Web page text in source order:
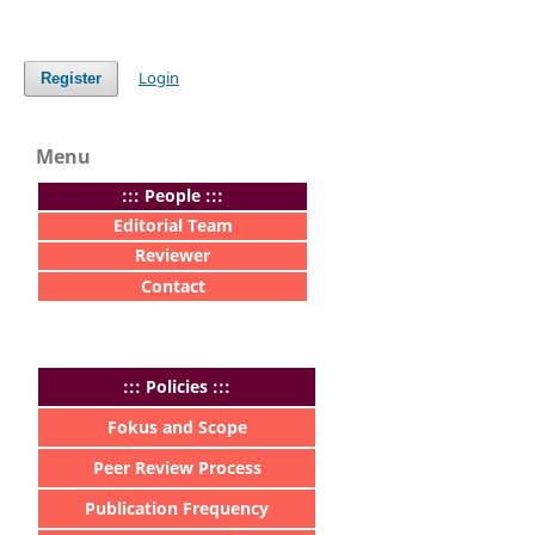
Register Login
Menu
::: People :::
Editorial Team
Reviewer
Contact
::: Policies :::
Fokus and Scope
Peer Review Process
Publication Frequency